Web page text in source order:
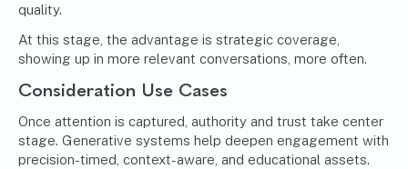
quality.
At this stage, the advantage is strategic coverage,
showing up in more relevant conversations, more often.
Consideration Use Cases
Once attention is captured, authority and trust take center
stage. Generative systems help deepen engagement with
precision-timed, context-aware, and educational assets.